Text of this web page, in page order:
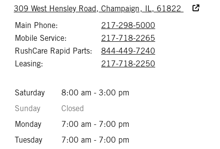
309 West Hensley Road, Champaign, IL, 61822
Main Phone:
217-298-5000
Mobile Service:
217-718-2265
RushCare Rapid Parts:
844-449-7240
Leasing:
217-718-2250
Saturday
8:00 am - 3:00 pm
Sunday
Closed
Monday
7:00 am - 7:00 pm
Tuesday
7:00 am - 7:00 pm